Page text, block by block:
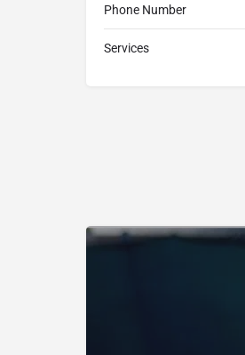
Phone Number
Services